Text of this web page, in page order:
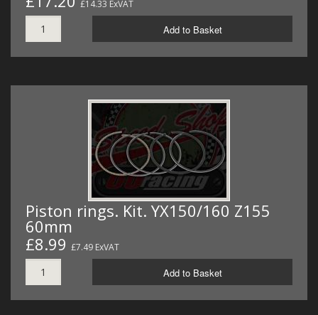
£14.33 ExVAT
Add to Basket
Piston rings. Kit. YX150/160 Z155
60mm
£8.99 £7.49 ExVAT
Add to Basket